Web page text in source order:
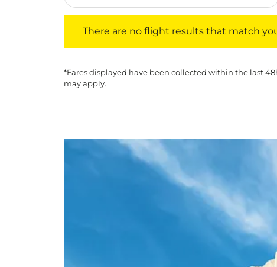
There are no flight results that match
*Fares displayed have been collected within the last
may apply.